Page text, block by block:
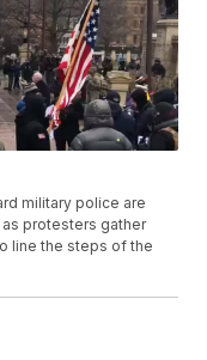
military police are
protesters gather
line the steps of the